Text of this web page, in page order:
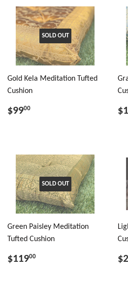
SOLD OUT
Gold Kela Meditation Tufted
Cushion
$9900
SOLD OUT
Green Paisley Meditation
Tufted Cushion
$11900